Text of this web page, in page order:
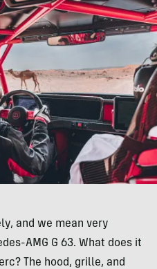
and we mean very
AMG G 63. What does it
The hood, grille, and